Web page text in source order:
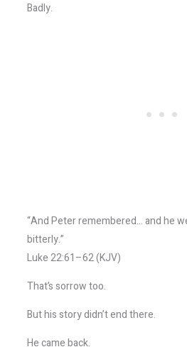
Badly.
“And Peter remembered… and he
bitterly.”
Luke 22:61–62 (KJV)
That’s sorrow too.
But his story didn’t end there.
He came back.